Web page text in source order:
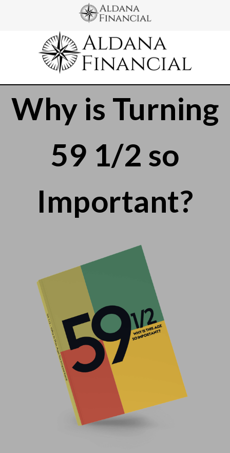
Why is Turning
59 1/2 so
Important?